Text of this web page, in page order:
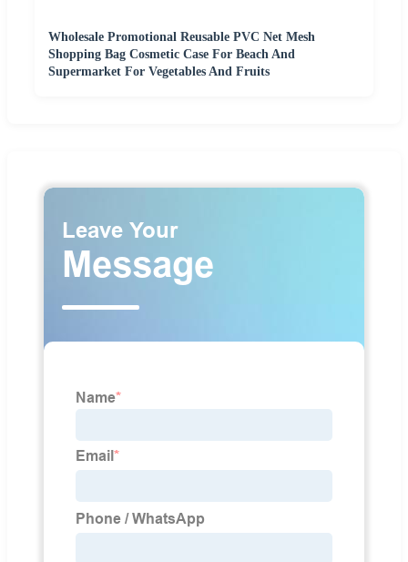
Wholesale Promotional Reusable PVC Net Mesh
Shopping Bag Cosmetic Case For Beach And
Supermarket For Vegetables And Fruits